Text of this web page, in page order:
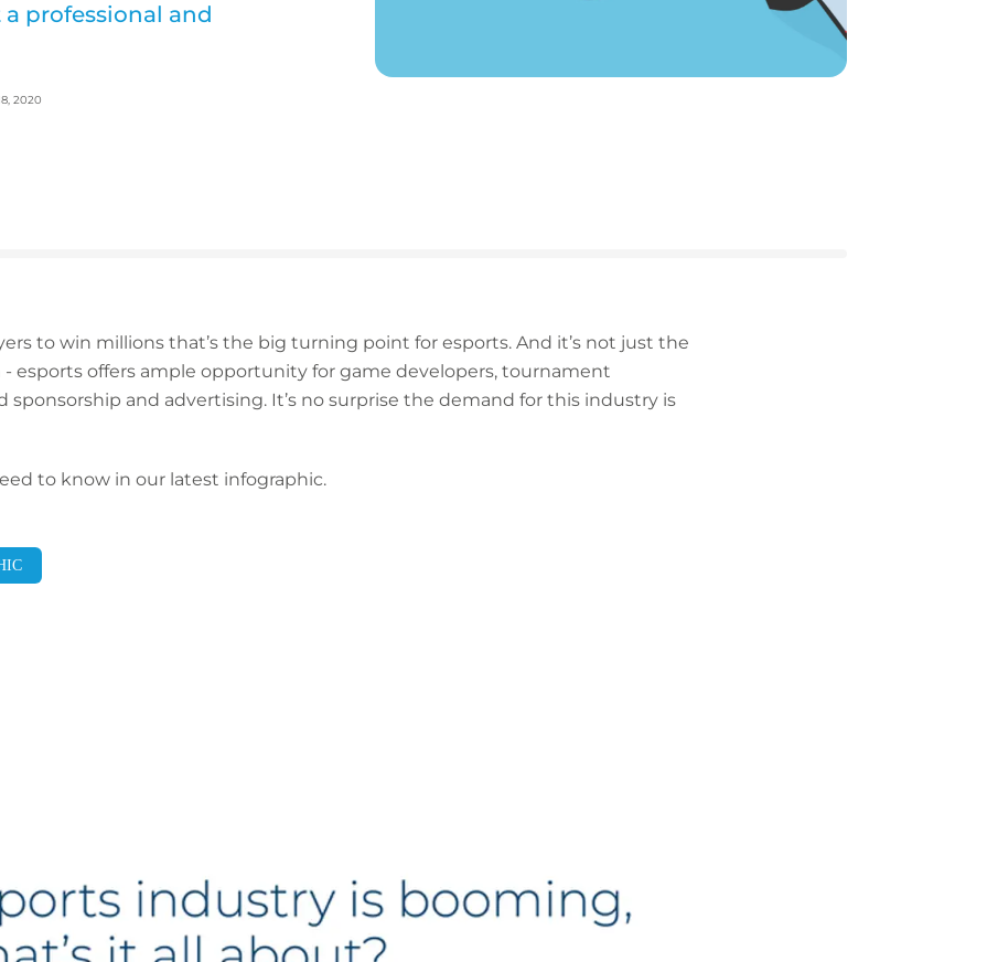
professional and
2020
to win millions that’s the big turning point for esports. And it’s not just the
- esports offers ample opportunity for game developers, tournament
sponsorship and advertising. It’s no surprise the demand for this industry is
to know in our latest infographic.